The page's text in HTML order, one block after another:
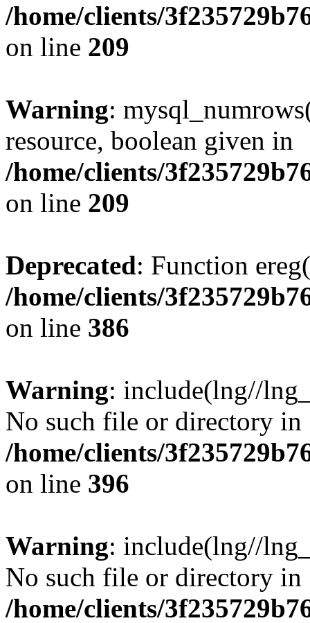
/home/clients/
on line 209
Warning:
resource, boolean given in
/home/clients/
on line 209
Deprecated: Function
/home/clients/
on line 386
Warning: include(lng//
No such file or directory in
/home/clients/
on line 396
Warning: include(lng//
No such file or directory in
/home/clients/